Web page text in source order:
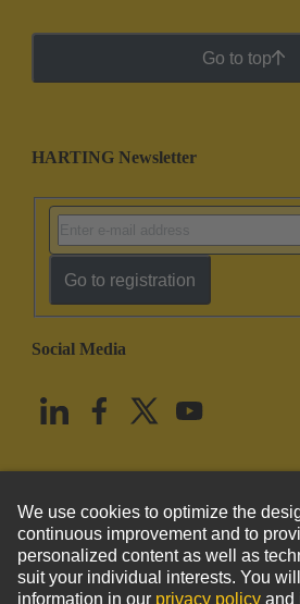
Go to top
HARTING Newsletter
Go to registration
Social Media
United States English